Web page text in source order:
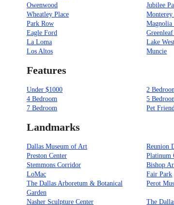
Owenwood
Jubilee
Wheatley Place
Monterey
Park Row
Magnolia
Eagle Ford
La Loma
Lake
Los Altos
Muncie
Features
Under $1000 2
4 Bedroom
5
7 Bedroom
Pet
Landmarks
Dallas Museum of Art Reunion
Preston Center
Platinum
Stemmons Corridor
Bishop
LoMac
Fair Park
The Dallas Arboretum & Botanical
Garden
Perot
Nasher Sculpture Center
The